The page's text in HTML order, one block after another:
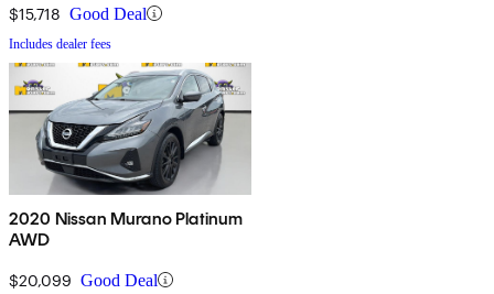
$15,718 Good Deal
Includes dealer fees
2020 Nissan Murano Platinum
AWD
$20,099 Good Deal